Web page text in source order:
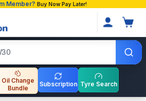
Member? Buy Now Pay Later!
Oil Change
Bundle
Subscription Tyre Search